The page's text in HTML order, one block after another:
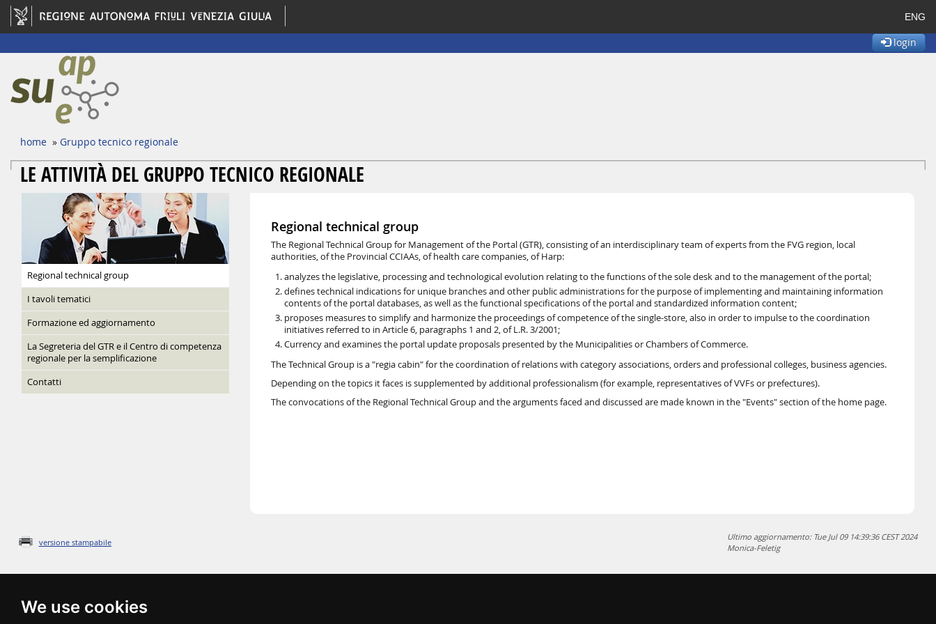
We use cookies
ENG
login
home » Gruppo tecnico regionale
LE ATTIVITÀ DEL GRUPPO TECNICO REGIONALE
Regional technical group
I tavoli tematici
Formazione ed aggiornamento
La Segreteria del GTR e il Centro di competenza
regionale per la semplificazione
Contatti
Regional technical group
The Regional Technical Group for Management of the Portal (GTR), consisting of an interdisciplinary team of experts from the FVG region, local
authorities, of the Provincial CCIAAs, of health care companies, of Harp:
analyzes the legislative, processing and technological evolution relating to the functions of the sole desk and to the management of the portal;
defines technical indications for unique branches and other public administrations for the purpose of implementing and maintaining information
contents of the portal databases, as well as the functional specifications of the portal and standardized information content;
proposes measures to simplify and harmonize the proceedings of competence of the single-store, also in order to impulse to the coordination
initiatives referred to in Article 6, paragraphs 1 and 2, of L.R. 3/2001;
Currency and examines the portal update proposals presented by the Municipalities or Chambers of Commerce.
The Technical Group is a "regia cabin" for the coordination of relations with category associations, orders and professional colleges, business agencies.
Depending on the topics it faces is supplemented by additional professionalism (for example, representatives of VVFs or prefectures).
The convocations of the Regional Technical Group and the arguments faced and discussed are made known in the "Events" section of the home page.
versione stampabile
Ultimo aggiornamento: Tue Jul 09 14:39:36 CEST 2024
Monica-Feletig